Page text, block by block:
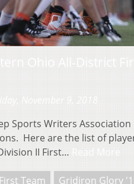
Sports Writers
Here are the list of
II First…
Team Gridiron Glory